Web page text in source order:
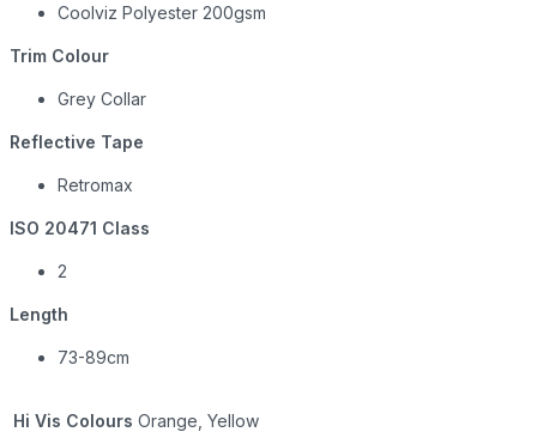
Coolviz Polyester 200gsm
Trim Colour
Grey Collar
Reflective Tape
Retromax
ISO 20471 Class
2
Length
73-89cm
Hi Vis Colours Orange, Yellow